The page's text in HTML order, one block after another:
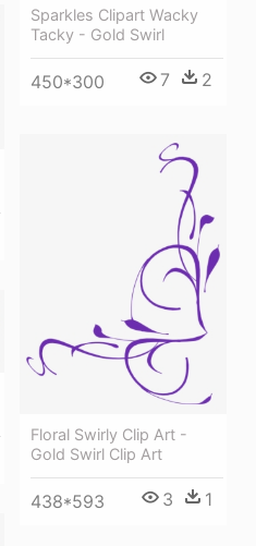
Sparkles Clipart Wacky
Tacky - Gold Swirl
450*300 7 2
Floral Swirly Clip Art -
Gold Swirl Clip Art
438*593 3 1